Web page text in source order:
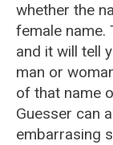
whether the
female
and it will tell
man or
of that name
Guesser can
embarrasing